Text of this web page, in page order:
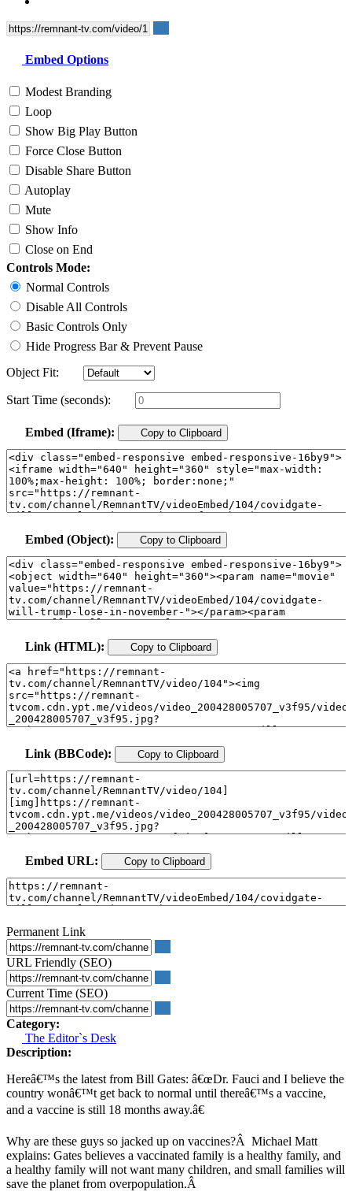
Embed Options
Modest Branding
Loop
Show Big Play Button
Force Close Button
Disable Share Button
Autoplay
Mute
Show Info
Close on End
Controls Mode:
Normal Controls
Disable All Controls
Basic Controls Only
Hide Progress Bar & Prevent Pause
Object Fit:
Start Time (seconds):
Embed (Iframe): Copy to Clipboard
Embed (Object): Copy to Clipboard
Link (HTML): Copy to Clipboard
Link (BBCode): Copy to Clipboard
Embed URL: Copy to Clipboard
Permanent Link
URL Friendly (SEO)
Current Time (SEO)
Category:
The Editor`s Desk
Description:
Hereâ€™s the latest from Bill Gates: â€œDr. Fauci and I believe the
country wonâ€™t get back to normal until thereâ€™s a vaccine,
and a vaccine is still 18 months away.â€
Why are these guys so jacked up on vaccines?Â Michael Matt
explains: Gates believes a vaccinated family is a healthy family, and
a healthy family will not want many children, and small families will
save the planet from overpopulation.Â